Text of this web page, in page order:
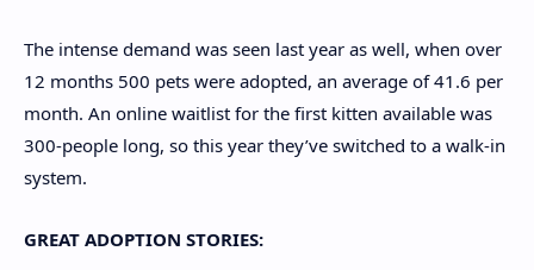
The intense demand was seen last year as well, when over
12 months 500 pets were adopted, an average of 41.6 per
month. An online waitlist for the first kitten available was
300-people long, so this year they’ve switched to a walk-in
system.
GREAT ADOPTION STORIES: